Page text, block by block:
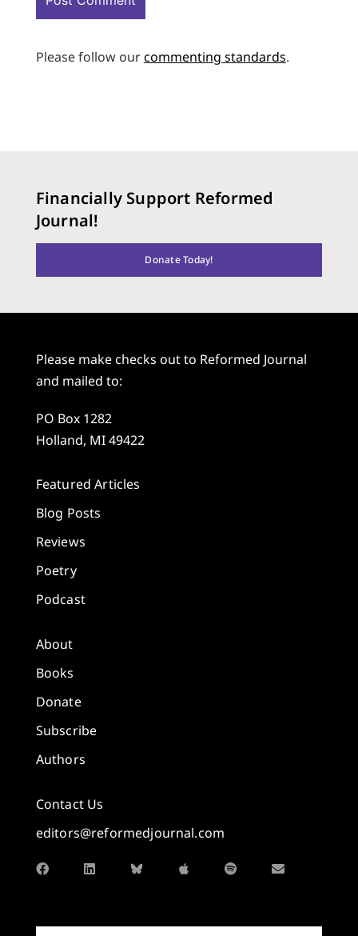
Please follow ourcommenting standards.
Financially Support Reformed
Journal!
Donate Today!
Please make checks out to Reformed Journal
and mailed to:
PO Box 1282
Holland, MI 49422
Featured Articles
Blog Posts
Reviews
Poetry
Podcast
About
Books
Donate
Subscribe
Authors
Contact Us
editors@reformedjournal.com